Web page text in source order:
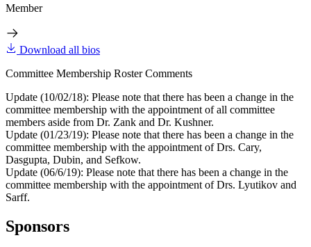
Member
Download all bios
Committee Membership Roster Comments
Update (10/02/18): Please note that there has been a change in the
committee membership with the appointment of all committee
members aside from Dr. Zank and Dr. Kushner.
Update (01/23/19): Please note that there has been a change in the
committee membership with the appointment of Drs. Cary,
Dasgupta, Dubin, and Sefkow.
Update (06/6/19): Please note that there has been a change in the
committee membership with the appointment of Drs. Lyutikov and
Sarff.
Sponsors